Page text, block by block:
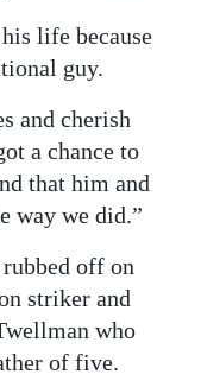
life because
guy.
and cherish
a chance to
that him and
way we did.”
off on
striker and
who
of five.